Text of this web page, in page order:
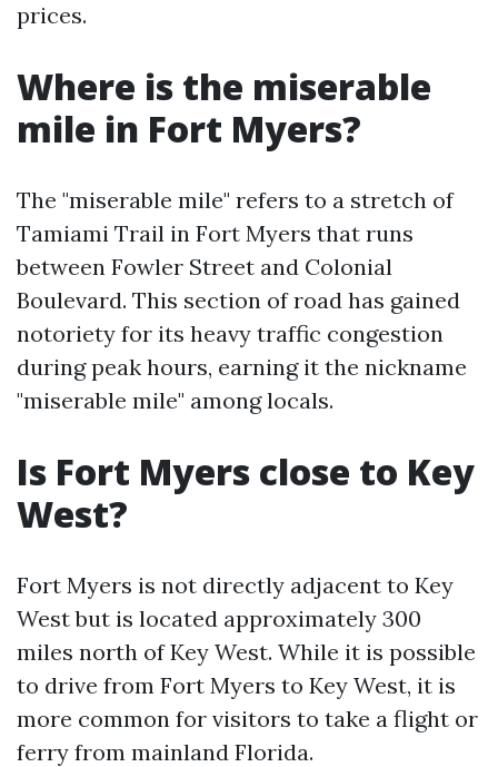
prices.
Where is the miserable
mile in Fort Myers?
The "miserable mile" refers to a stretch of
Tamiami Trail in Fort Myers that runs
between Fowler Street and Colonial
Boulevard. This section of road has gained
notoriety for its heavy traffic congestion
during peak hours, earning it the nickname
"miserable mile" among locals.
Is Fort Myers close to Key
West?
Fort Myers is not directly adjacent to Key
West but is located approximately 300
miles north of Key West. While it is possible
to drive from Fort Myers to Key West, it is
more common for visitors to take a flight or
ferry from mainland Florida.